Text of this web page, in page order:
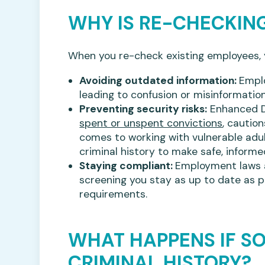
WHY IS RE-
When you re-check existing
Avoiding outdated information:
leading to confusion or
Preventing security risks: Enhanced
spent or unspent convictions,
comes to working with vulnerable
criminal history to make safe,
Staying compliant: Employment
screening you stay as up to date as
requirements.
WHAT HAPPENS IF